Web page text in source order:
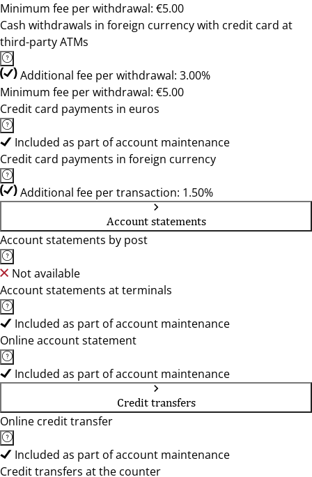
Minimum fee per withdrawal: €5.00
Cash withdrawals in foreign currency with credit card at
third-party ATMs
Additional fee per withdrawal: 3.00%
Minimum fee per withdrawal: €5.00
Credit card payments in euros
Included as part of account maintenance
Credit card payments in foreign currency
Additional fee per transaction: 1.50%
Account statements
Account statements by post
Not available
Account statements at terminals
Included as part of account maintenance
Online account statement
Included as part of account maintenance
Credit transfers
Online credit transfer
Included as part of account maintenance
Credit transfers at the counter